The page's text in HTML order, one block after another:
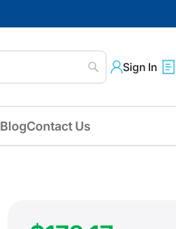
Search
Sign In
BlogContact Us